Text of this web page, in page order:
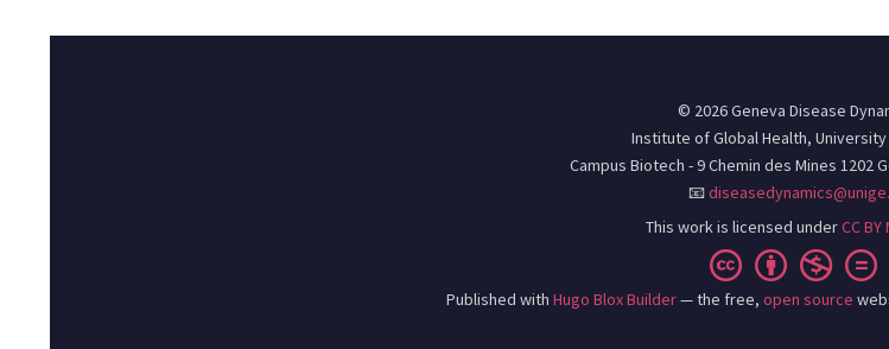
© 2026 Geneva Disease
Institute of Global Health,
Campus Biotech - 9 Chemin des Mines 1202
📧
This work is licensed underCC BY
Published with Hugo Blox Builder— the free, open source